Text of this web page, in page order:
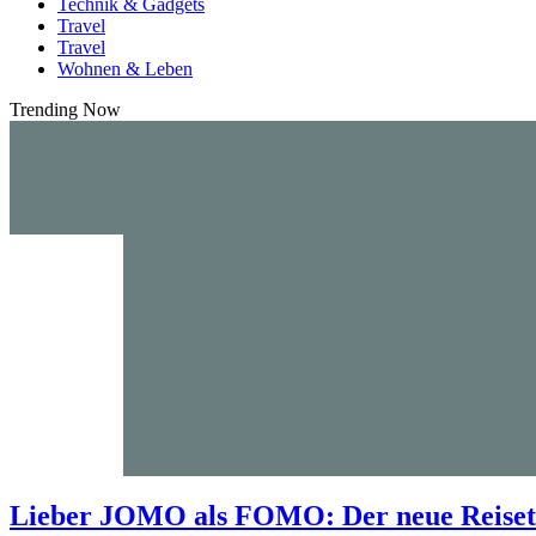
Travel
Travel
Wohnen & Leben
Trending Now
Lieber JOMO als FOMO: Der neue